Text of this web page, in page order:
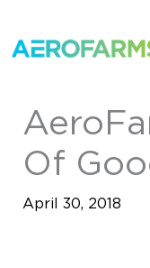
Of
April 30, 2018